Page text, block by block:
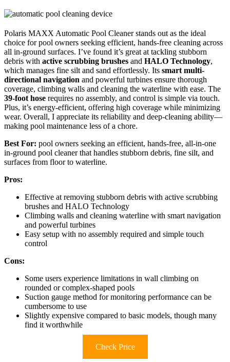
Polaris MAXX Automatic Pool Cleaner stands out as the ideal
choice for pool owners seeking efficient, hands-free cleaning across
all in-ground surfaces. I’ve found it’s great at tackling stubborn
debris with active scrubbing brushes and HALO Technology,
which manages fine silt and sand effortlessly. Its smart multi-
directional navigation and powerful turbines ensure thorough
coverage, climbing walls and cleaning the waterline with ease. The
39-foot hose requires no assembly, and control is simple via touch.
Plus, it’s energy-efficient, offering high coverage while minimizing
wear. Overall, I appreciate its reliability and deep-cleaning ability—
making pool maintenance less of a chore.
Best For: pool owners seeking an efficient, hands-free, all-in-one
in-ground pool cleaner that handles stubborn debris, fine silt, and
surfaces from floor to waterline.
Pros:
Effective at removing stubborn debris with active scrubbing
brushes and HALO Technology
Climbing walls and cleaning waterline with smart navigation
and powerful turbines
Easy setup with no assembly required and simple touch
control
Cons:
Some users experience limitations in wall climbing on
rounded or complex-shaped pools
Suction gauge method for monitoring performance can be
cumbersome to use
Slightly expensive compared to basic models, though many
find it worthwhile
Check Price